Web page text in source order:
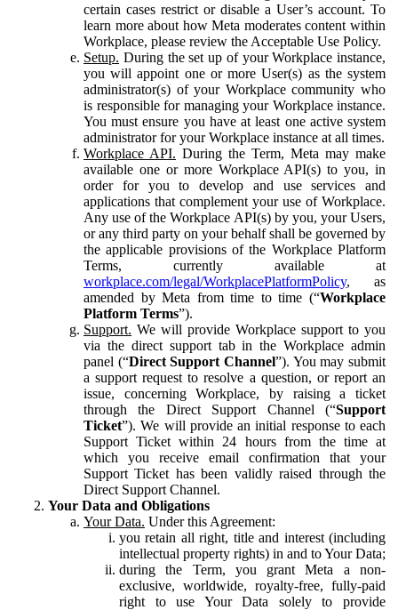
certain cases restrict or disable a User’s account. To
learn more about how Meta moderates content within
Workplace, please review the Acceptable Use Policy.
Setup. During the set up of your Workplace instance,
you will appoint one or more User(s) as the system
administrator(s) of your Workplace community who
is responsible for managing your Workplace instance.
You must ensure you have at least one active system
administrator for your Workplace instance at all times.
Workplace API. During the Term, Meta may make
available one or more Workplace API(s) to you, in
order for you to develop and use services and
applications that complement your use of Workplace.
Any use of the Workplace API(s) by you, your Users,
or any third party on your behalf shall be governed by
the applicable provisions of the Workplace Platform
Terms, currently available at
workplace.com/legal/WorkplacePlatformPolicy, as
amended by Meta from time to time (“Workplace
Platform Terms”).
Support. We will provide Workplace support to you
via the direct support tab in the Workplace admin
panel (“Direct Support Channel”). You may submit
a support request to resolve a question, or report an
issue, concerning Workplace, by raising a ticket
through the Direct Support Channel (“Support
Ticket”). We will provide an initial response to each
Support Ticket within 24 hours from the time at
which you receive email confirmation that your
Support Ticket has been validly raised through the
Direct Support Channel.
Your Data and Obligations
Your Data. Under this Agreement:
you retain all right, title and interest (including
intellectual property rights) in and to Your Data;
during the Term, you grant Meta a non-
exclusive, worldwide, royalty-free, fully-paid
right to use Your Data solely to provide